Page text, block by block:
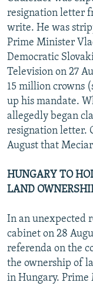
resignation letter
write. He was
Prime Minister
Democratic
Television on 27
15 million crowns
up his mandate.
allegedly began
resignation letter.
August that
HUNGARY TO
LAND
In an unexpected
cabinet on 28
referenda on the
the ownership of
in Hungary. Prime